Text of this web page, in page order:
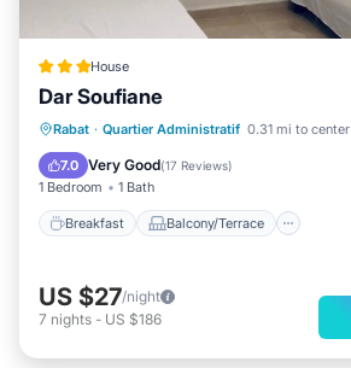
House
Dar Soufiane
Rabat · Quartier Administratif 0.31 mi to center
7.0 Very Good(17 Reviews)
1 Bedroom 1 Bath
Breakfast Balcony/Terrace
Breakfast Balcony/Terrace
Child Friendly
US $27/night
7 nights - US $186